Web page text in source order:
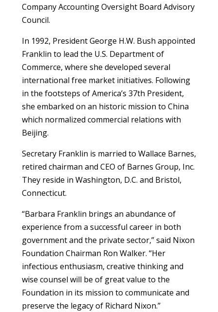
Company Accounting Oversight Board Advisory
Council.
In 1992, President George H.W. Bush appointed
Franklin to lead the U.S. Department of
Commerce, where she developed several
international free market initiatives. Following
in the footsteps of America’s 37th President,
she embarked on an historic mission to China
which normalized commercial relations with
Beijing.
Secretary Franklin is married to Wallace Barnes,
retired chairman and CEO of Barnes Group, Inc.
They reside in Washington, D.C. and Bristol,
Connecticut.
“Barbara Franklin brings an abundance of
experience from a successful career in both
government and the private sector,” said Nixon
Foundation Chairman Ron Walker. “Her
infectious enthusiasm, creative thinking and
wise counsel will be of great value to the
Foundation in its mission to communicate and
preserve the legacy of Richard Nixon.”